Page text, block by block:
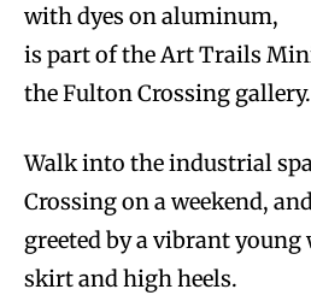
with dyes on aluminum,
is part of the Art Trails
the Fulton Crossing gallery.
Walk into the industrial
Crossing on a weekend,
greeted by a vibrant
skirt and high heels.